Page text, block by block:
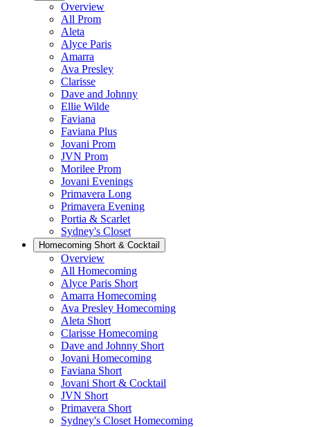
Overview
All Prom
Aleta
Alyce Paris
Amarra
Ava Presley
Clarisse
Dave and Johnny
Ellie Wilde
Faviana
Faviana Plus
Jovani Prom
JVN Prom
Morilee Prom
Jovani Evenings
Primavera Long
Primavera Evening
Portia & Scarlet
Sydney's Closet
Homecoming Short & Cocktail
Overview
All Homecoming
Alyce Paris Short
Amarra Homecoming
Ava Presley Homecoming
Aleta Short
Clarisse Homecoming
Dave and Johnny Short
Jovani Homecoming
Faviana Short
Jovani Short & Cocktail
JVN Short
Primavera Short
Sydney's Closet Homecoming